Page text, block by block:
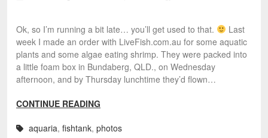
Ok, so I’m running a bit late… you’ll get used to that.
Last
week I made an order with LiveFish.com.au for some aquatic
plants and some algae eating shrimp. They were packed into
a little foam box in Bundaberg, QLD., on Wednesday
afternoon, and by Thursday lunchtime they’d flown…
CONTINUE READING
aquaria, fishtank, photos